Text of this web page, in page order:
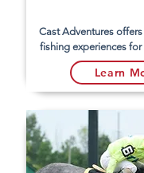
Cast Adventures
fishing experiences for
Learn